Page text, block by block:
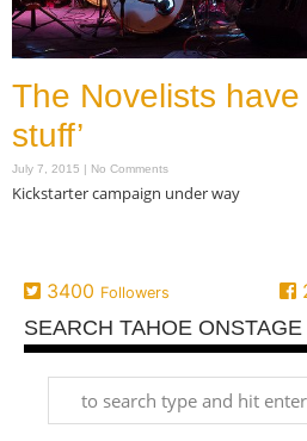
The Novelists have
stuff’
July 7, 2015 No Comments
Kickstarter campaign under way
3400 Followers
SEARCH TAHOE ONSTAGE